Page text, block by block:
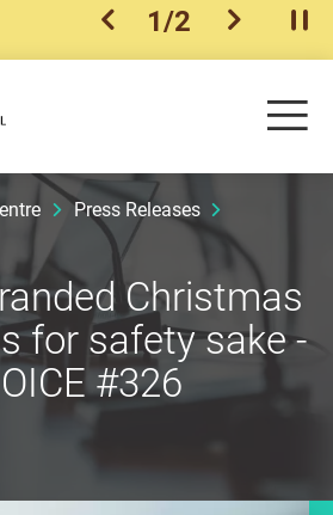
previous item
1/2 next item
Press Releases
Christmas
for safety sake -
#326